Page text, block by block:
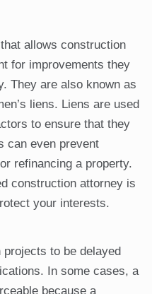
allows construction
for improvements they
They are also known as
liens. Liens are used
to ensure that they
can even prevent
refinancing a property.
construction attorney is
your interests.
to be delayed
In some cases, a
because a